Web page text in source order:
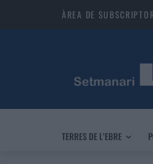
ÀREA DE
TERRES DE L’EBRE